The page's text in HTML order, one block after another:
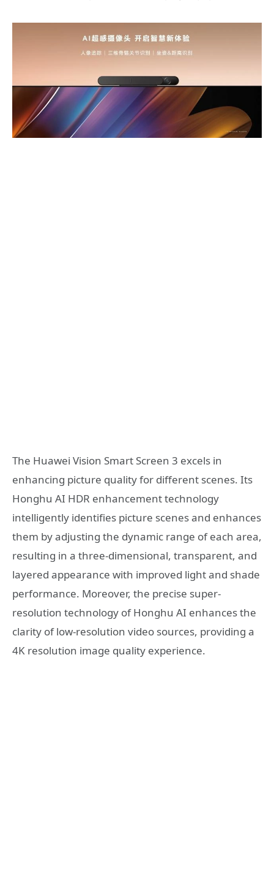
The Huawei Vision Smart Screen 3 excels in
enhancing picture quality for different scenes. Its
Honghu AI HDR enhancement technology
intelligently identifies picture scenes and enhances
them by adjusting the dynamic range of each area,
resulting in a three-dimensional, transparent, and
layered appearance with improved light and shade
performance. Moreover, the precise super-
resolution technology of Honghu AI enhances the
clarity of low-resolution video sources, providing a
4K resolution image quality experience.